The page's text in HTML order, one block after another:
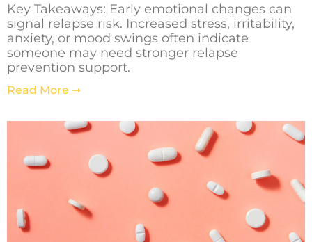
Key Takeaways: Early emotional changes can
signal relapse risk. Increased stress, irritability,
anxiety, or mood swings often indicate
someone may need stronger relapse
prevention support.
Read More ➞